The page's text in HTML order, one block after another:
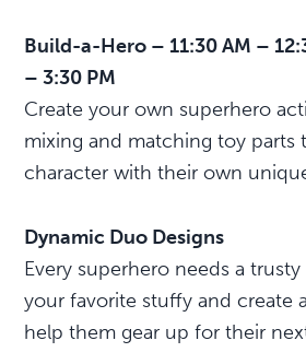
Build-a-Hero – 11:30 AM –
– 3:30 PM
Create your own superhero
mixing and matching toy parts
character with their own
Dynamic Duo Designs
Every superhero needs a
your favorite stuffy and create
help them gear up for their